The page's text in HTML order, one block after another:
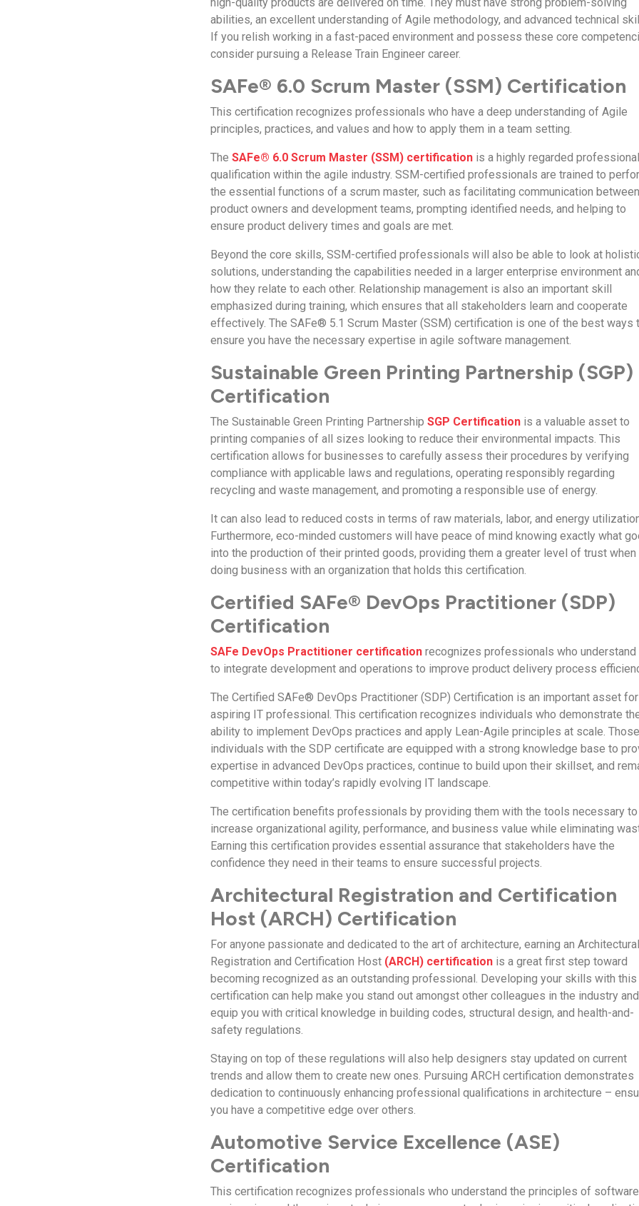
abilities, an excellent understanding of Agile methodology, and advanced technical
If you relish working in a fast-paced environment and possess these core
consider pursuing a Release Train Engineer career.
SAFe® 6.0 Scrum Master (SSM) Certification
This certification recognizes professionals who have a deep understanding of Agile
principles, practices, and values and how to apply them in a team setting.
TheSAFe® 6.0 Scrum Master (SSM) certification is a highly regarded professional
qualification within the agile industry. SSM-certified professionals are trained to
the essential functions of a scrum master, such as facilitating communication between
product owners and development teams, prompting identified needs, and helping to
ensure product delivery times and goals are met.
Beyond the core skills, SSM-certified professionals will also be able to look at
solutions, understanding the capabilities needed in a larger enterprise environment
how they relate to each other. Relationship management is also an important skill
emphasized during training, which ensures that all stakeholders learn and cooperate
effectively. The SAFe® 5.1 Scrum Master (SSM) certification is one of the best ways
ensure you have the necessary expertise in agile software management.
Sustainable Green Printing Partnership (SGP)
Certification
The Sustainable Green Printing PartnershipSGP Certification is a valuable asset to
printing companies of all sizes looking to reduce their environmental impacts. This
certification allows for businesses to carefully assess their procedures by verifying
compliance with applicable laws and regulations, operating responsibly regarding
recycling and waste management, and promoting a responsible use of energy.
It can also lead to reduced costs in terms of raw materials, labor, and energy
Furthermore, eco-minded customers will have peace of mind knowing exactly what
into the production of their printed goods, providing them a greater level of trust when
doing business with an organization that holds this certification.
Certified SAFe® DevOps Practitioner (SDP)
Certification
SAFe DevOps Practitioner certification recognizes professionals who understand
to integrate development and operations to improve product delivery process
The Certified SAFe® DevOps Practitioner (SDP) Certification is an important asset
aspiring IT professional. This certification recognizes individuals who demonstrate
ability to implement DevOps practices and apply Lean-Agile principles at scale. Those
individuals with the SDP certificate are equipped with a strong knowledge base to
expertise in advanced DevOps practices, continue to build upon their skillset, and
competitive within today’s rapidly evolving IT landscape.
The certification benefits professionals by providing them with the tools necessary to
increase organizational agility, performance, and business value while eliminating
Earning this certification provides essential assurance that stakeholders have the
confidence they need in their teams to ensure successful projects.
Architectural Registration and Certification
Host (ARCH) Certification
For anyone passionate and dedicated to the art of architecture, earning an Architectural
Registration and Certification Host (ARCH) certification is a great first step toward
becoming recognized as an outstanding professional. Developing your skills with this
certification can help make you stand out amongst other colleagues in the industry and
equip you with critical knowledge in building codes, structural design, and health-and-
safety regulations.
Staying on top of these regulations will also help designers stay updated on current
trends and allow them to create new ones. Pursuing ARCH certification demonstrates
dedication to continuously enhancing professional qualifications in architecture –
you have a competitive edge over others.
Automotive Service Excellence (ASE)
Certification
This certification recognizes professionals who understand the principles of software